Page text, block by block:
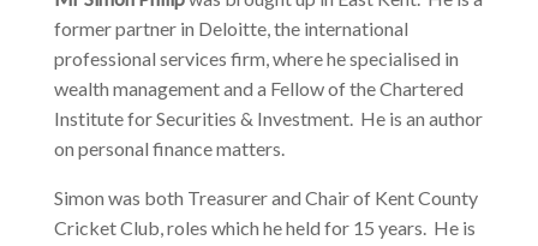
former partner in Deloitte, the international
professional services firm, where he specialised in
wealth management and a Fellow of the Chartered
Institute for Securities & Investment. He is an author
on personal finance matters.
Simon was both Treasurer and Chair of Kent County
Cricket Club, roles which he held for 15 years. He is